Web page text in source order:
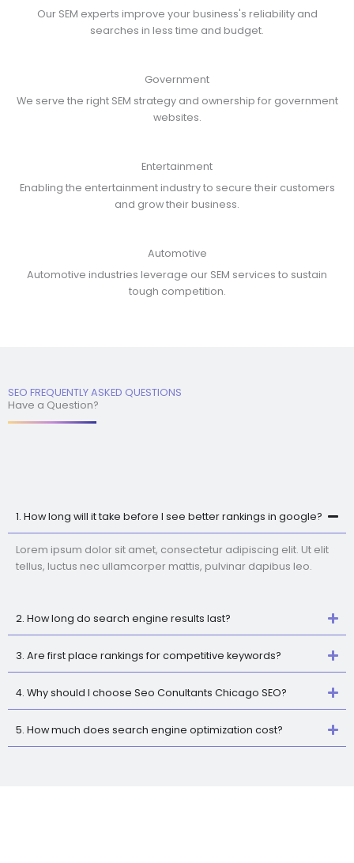
Our SEM experts improve your business's reliability and
searches in less time and budget.
Government
We serve the right SEM strategy and ownership for government
websites.
Entertainment
Enabling the entertainment industry to secure their customers
and grow their business.
Automotive
Automotive industries leverage our SEM services to sustain
tough competition.
SEO FREQUENTLY ASKED QUESTIONS
Have a Question?
1. How long will it take before I see better rankings in google?
Lorem ipsum dolor sit amet, consectetur adipiscing elit. Ut elit
tellus, luctus nec ullamcorper mattis, pulvinar dapibus leo.
2. How long do search engine results last?
3. Are first place rankings for competitive keywords?
4. Why should I choose Seo Conultants Chicago SEO?
5. How much does search engine optimization cost?